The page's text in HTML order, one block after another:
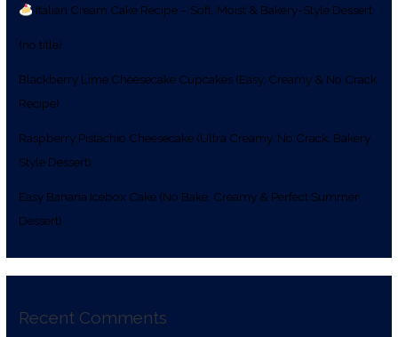
Italian Cream Cake Recipe – Soft, Moist & Bakery-Style Dessert
(no title)
Blackberry Lime Cheesecake Cupcakes (Easy, Creamy & No Crack
Recipe)
Raspberry Pistachio Cheesecake (Ultra Creamy, No Crack, Bakery
Style Dessert)
Easy Banana Icebox Cake (No Bake, Creamy & Perfect Summer
Dessert)
Recent Comments